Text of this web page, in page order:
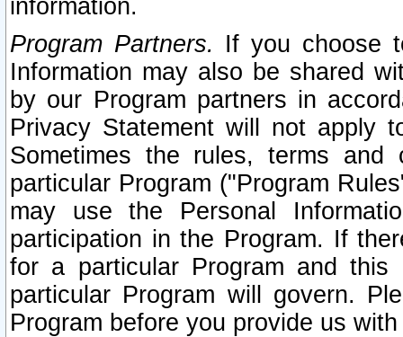
information.
Program Partners. If you choose
Information may also be shared
by our Program partners in
Privacy Statement will not apply
Sometimes the rules, terms
particular Program ("Program
may use the Personal
participation in the Program. If
for a particular Program and
particular Program will govern.
Program before you provide us